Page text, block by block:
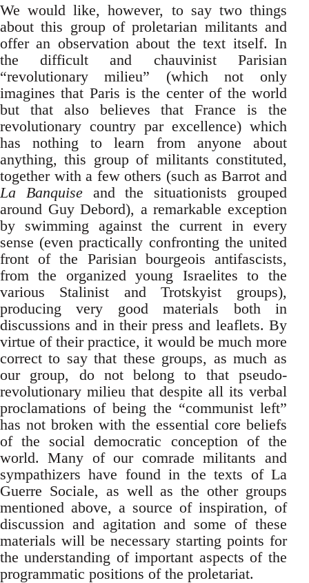
We would like, however, to say two things
about this group of proletarian militants and
offer an observation about the text itself. In
the difficult and chauvinist Parisian
“revolutionary milieu” (which not only
imagines that Paris is the center of the world
but that also believes that France is the
revolutionary country par excellence) which
has nothing to learn from anyone about
anything, this group of militants constituted,
together with a few others (such as Barrot and
La Banquiseand the situationists grouped
around Guy Debord), a remarkable exception
by swimming against the current in every
sense (even practically confronting the united
front of the Parisian bourgeois antifascists,
from the organized young Israelites to the
various Stalinist and Trotskyist groups),
producing very good materials both in
discussions and in their press and leaflets. By
virtue of their practice, it would be much more
correct to say that these groups, as much as
our group, do not belong to that pseudo-
revolutionary milieu that despite all its verbal
proclamations of being the “communist left”
has not broken with the essential core beliefs
of the social democratic conception of the
world. Many of our comrade militants and
sympathizers have found in the texts of La
Guerre Sociale, as well as the other groups
mentioned above, a source of inspiration, of
discussion and agitation and some of these
materials will be necessary starting points for
the understanding of important aspects of the
programmatic positions of the proletariat.